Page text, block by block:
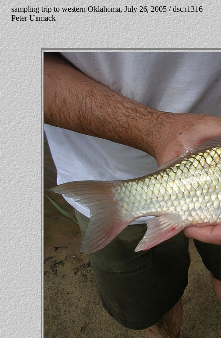
sampling trip to western Oklahoma, July 26, 2005 / dscn1316
Peter Unmack